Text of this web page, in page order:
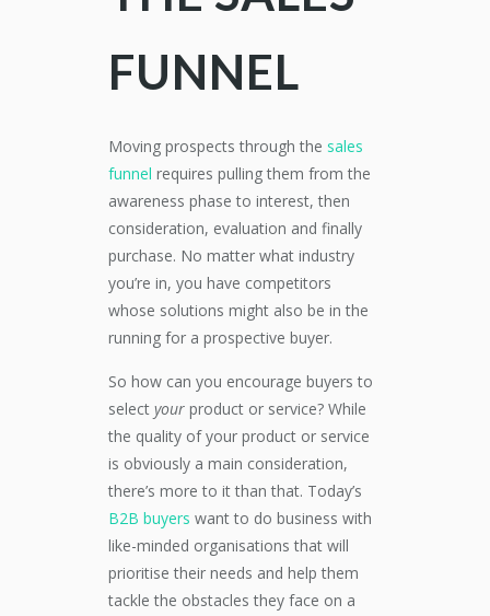
FUNNEL
Moving prospects through the sales
funnel requires pulling them from the
awareness phase to interest, then
consideration, evaluation and finally
purchase. No matter what industry
you’re in, you have competitors
whose solutions might also be in the
running for a prospective buyer.
So how can you encourage buyers to
select your product or service? While
the quality of your product or service
is obviously a main consideration,
there’s more to it than that. Today’s
B2B buyers want to do business with
like-minded organisations that will
prioritise their needs and help them
tackle the obstacles they face on a